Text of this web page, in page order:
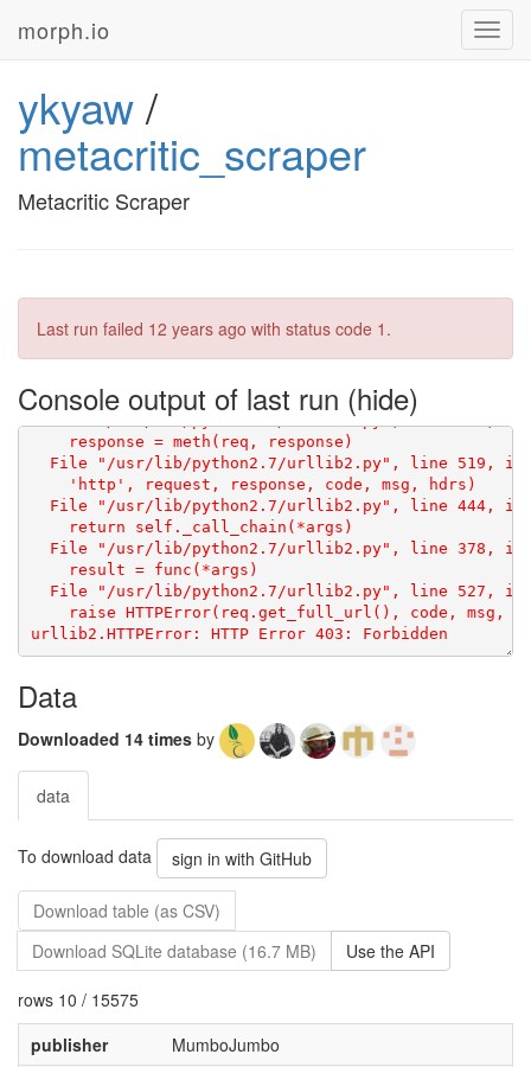
morph.io
ykyaw/
metacritic_scraper
Metacritic Scraper
Last run failed 12 years ago with status code 1.
Console output of last run
File "/usr/local/lib/python2.7/dist-packages/
    f = urllib2.urlopen(req)
    return _opener.open(url, data, timeout)
File "/usr/lib/python2.7/urllib2.py", line 406, in
    response = meth(req, response)
File "/usr/lib/python2.7/urllib2.py", line 519, in
    'http', request, response, code, msg, hdrs)
File "/usr/lib/python2.7/urllib2.py", line 444, in
    return self._call_chain(*args)
File "/usr/lib/python2.7/urllib2.py", line 378, in
    result = func(*args)
File "/usr/lib/python2.7/urllib2.py", line 527, in
raise HTTPError(req.get_full_url(), code, msg,
Data
Downloaded 14 times by
data
To download data sign in with GitHub
Download table (as CSV)
Download SQLite database (16.7 MB)
Use the API
rows 10 / 15575
publisher
MumboJumbo